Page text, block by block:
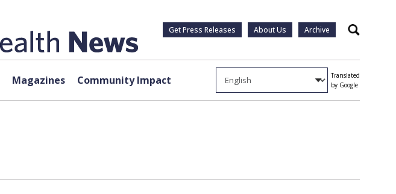
Get Press Releases About Us Archive Search
Magazines Community Impact
Translated
by Google